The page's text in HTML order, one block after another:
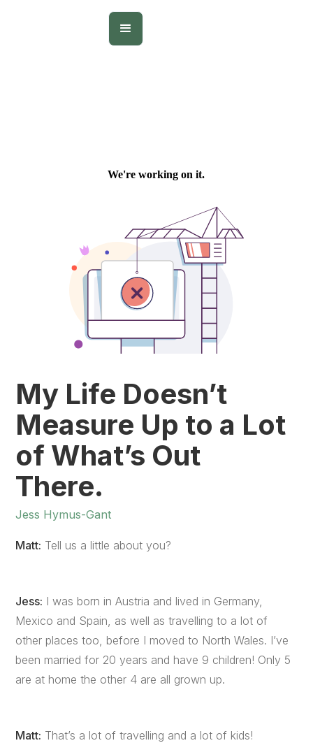
My Life Doesn’t
Measure Up to a Lot
of What’s Out
There.
Jess Hymus-Gant
Matt: Tell us a little about you?
Jess: I was born in Austria and lived in Germany,
Mexico and Spain, as well as travelling to a lot of
other places too, before I moved to North Wales. I’ve
been married for 20 years and have 9 children! Only 5
are at home the other 4 are all grown up.
Matt: That’s a lot of travelling and a lot of kids!